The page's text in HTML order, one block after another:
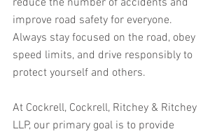
reduce the number of accidents and
improve road safety for everyone.
Always stay focused on the road, obey
speed limits, and drive responsibly to
protect yourself and others.
At Cockrell, Cockrell, Ritchey & Ritchey
LLP, our primary goal is to provide